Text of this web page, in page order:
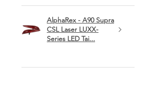
AlphaRex - A90 Supra
CSL Laser LUXX-
Series LED Tai...